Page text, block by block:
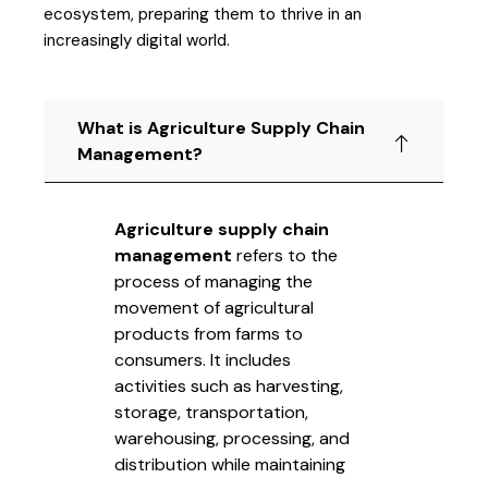
ecosystem, preparing them to thrive in an
increasingly digital world.
What is Agriculture Supply Chain
Management?
Agriculture supply chain
management refers to the
process of managing the
movement of agricultural
products from farms to
consumers. It includes
activities such as harvesting,
storage, transportation,
warehousing, processing, and
distribution while maintaining